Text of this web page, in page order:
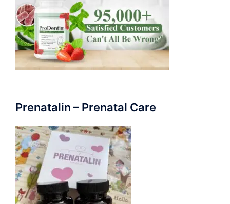
Prenatalin – Prenatal Care